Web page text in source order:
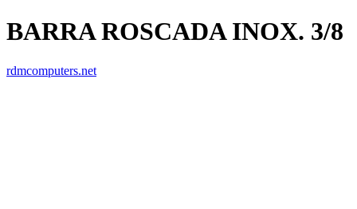
BARRA ROSCADA INOX. 3/8
rdmcomputers.net